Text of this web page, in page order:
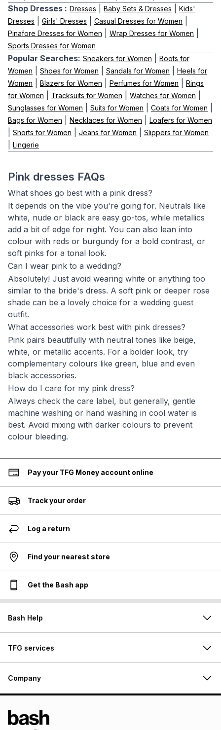
Shop Dresses : Dresses Baby Sets & Dresses
Kids'
Dresses
Girls' Dresses Casual Dresses for Women
Pinafore Dresses for Women Wrap Dresses for Women
Sports Dresses for Women
Popular Searches: Sneakers for Women
Boots for
Women
Shoes for Women Sandals for Women
Heels for
Women
Blazers for Women Perfumes for Women
Rings
for Women
Tracksuits for Women Watches for Women
Sunglasses for Women Suits for Women Coats for Women
Bags for Women Necklaces for Women Loafers for Women
Shorts for Women Jeans for Women Slippers for Women
Lingerie
Pink dresses FAQs
What shoes go best with a pink dress?
It depends on the vibe you're going for. Neutrals like
white, nude or black are easy go-tos, while metallics
add a bit of edge for night. You can also lean into
colour with reds or burgundy for a bold contrast, or
soft pinks for a tonal look.
Can I wear pink to a wedding?
Absolutely! Just avoid wearing white or anything too
similar to the bride's dress. A soft pink or deeper rose
shade can be a lovely choice for a wedding guest
outfit.
What accessories work best with pink dresses?
Pink pairs beautifully with neutral tones like beige,
white, or metallic accents. For a bolder look, try
complementary colours like green, blue and even
black accessories.
How do I care for my pink dress?
Always check the care label, but generally, gentle
machine washing or hand washing in cool water is
best. Avoid mixing with darker colours to prevent
colour bleeding.
Pay your TFG Money account online
Track your order
Log a return
Find your nearest store
Get the Bash app
Bash Help
TFG services
Company